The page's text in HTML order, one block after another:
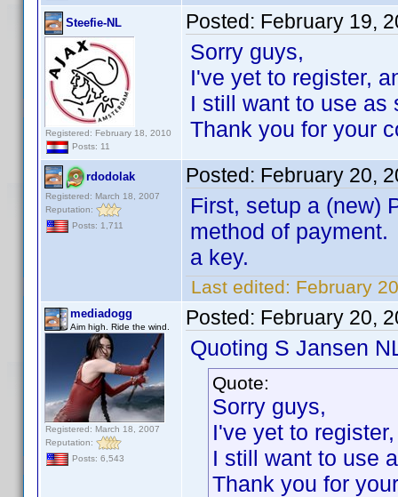
Steefie-NL
Registered: February 18, 2010
Posts: 11
Posted: February 19,
Sorry guys,
I've yet to register,
I still want to use as
Thank you for your
rdodolak
Registered: March 18, 2007
Reputation:
Posts: 1,711
Posted: February 20,
First, setup a (new)
method of
a key.
Last edited: February
mediadogg
Aim high. Ride the wind.
Registered: March 18, 2007
Reputation:
Posts: 6,543
Posted: February 20,
Quoting S Jansen
Quote:
Sorry guys,
I've yet to
I still want to use
Thank you for